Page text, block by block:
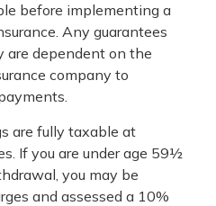
before implementing a
Any guarantees
are dependent on the
company to
are fully taxable at
If you are under age 59½
you may be
and assessed a 10%